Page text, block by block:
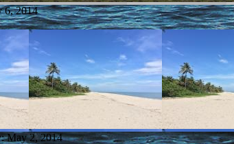
6, 2014
May 2, 2014